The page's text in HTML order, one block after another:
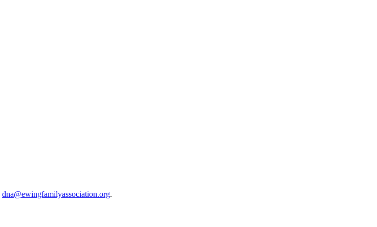
dna@ewingfamilyassociation.org.